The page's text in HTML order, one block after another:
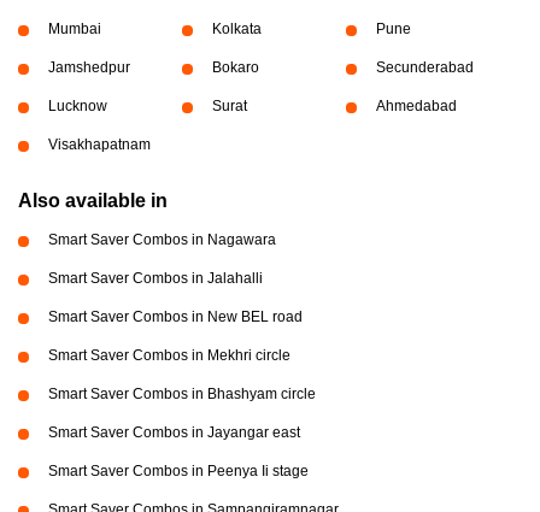
Mumbai Kolkata Pune
Jamshedpur Bokaro Secunderabad
Lucknow Surat Ahmedabad
Visakhapatnam
Also available in
Smart Saver Combos in Nagawara
Smart Saver Combos in Jalahalli
Smart Saver Combos in New BEL road
Smart Saver Combos in Mekhri circle
Smart Saver Combos in Bhashyam circle
Smart Saver Combos in Jayangar east
Smart Saver Combos in Peenya Ii stage